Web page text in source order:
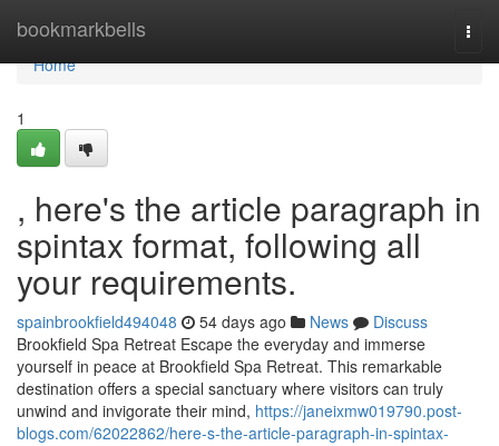
bookmarkbells
Home
Home
1
, here's the article paragraph in
spintax format, following all
your requirements.
spainbrookfield494048 54 days ago News
Discuss
Brookfield Spa Retreat Escape the everyday and immerse
yourself in peace at Brookfield Spa Retreat. This remarkable
destination offers a special sanctuary where visitors can truly
unwind and invigorate their mind, https://janeixmw019790.post-
blogs.com/62022862/here-s-the-article-paragraph-in-spintax-